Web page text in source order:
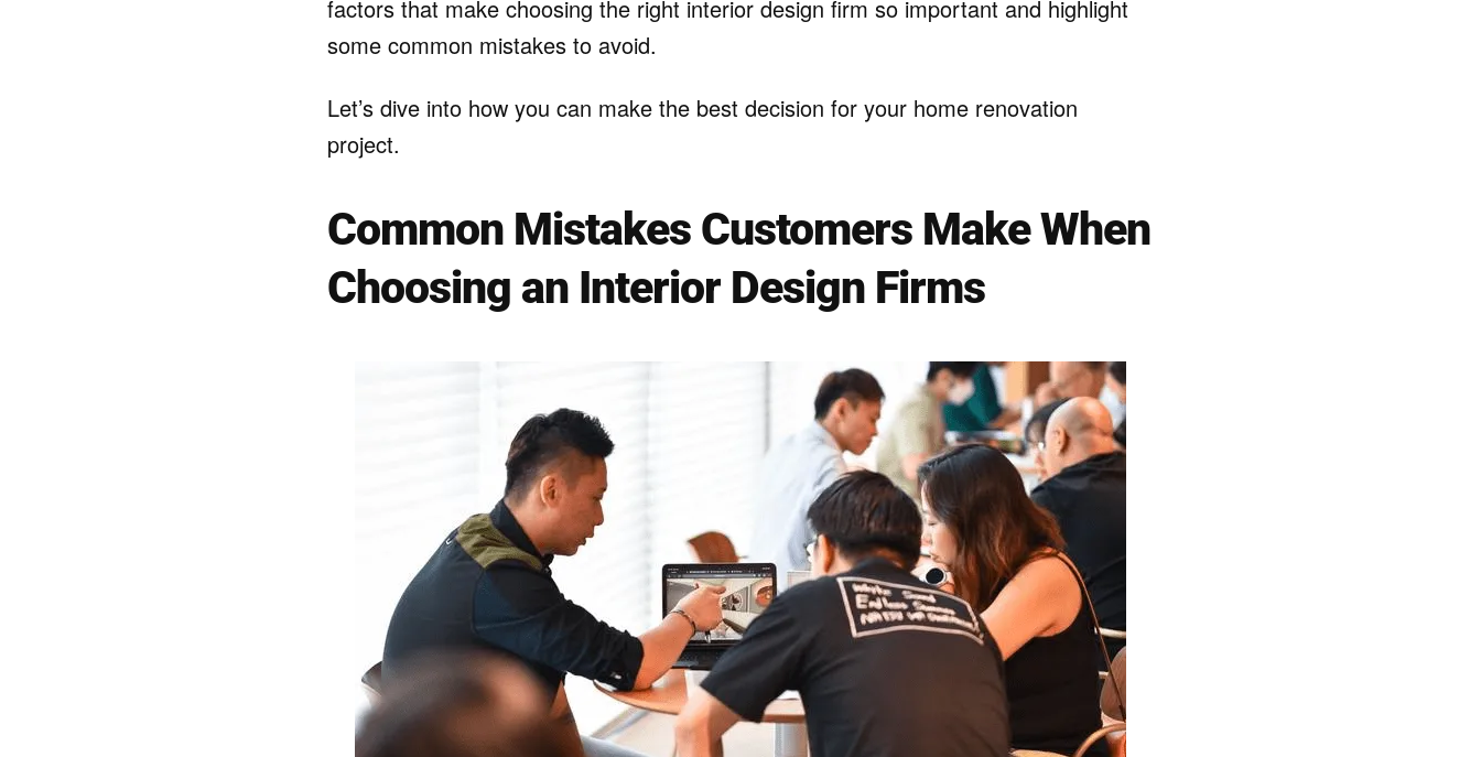
factors that make choosing the right interior design firm so important and highlight
some common mistakes to avoid.
Let’s dive into how you can make the best decision for your home renovation
project.
Common Mistakes Customers Make When
Choosing an Interior Design Firms